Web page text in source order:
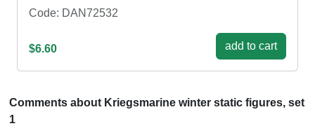
Code: DAN72532
$6.60 add to cart
Comments about Kriegsmarine winter static figures, set
1